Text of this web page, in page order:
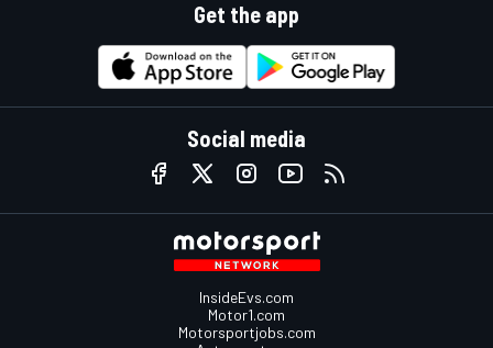
Get the app
Social media
InsideEvs.com
Motor1.com
Motorsportjobs.com